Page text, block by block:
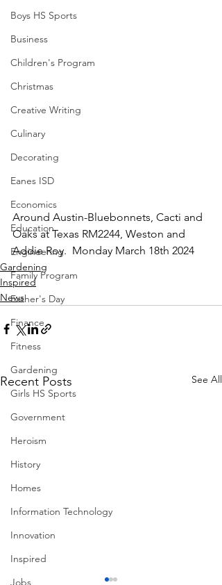
Boys HS Sports
Business
Children's Program
Christmas
Creative Writing
Culinary
Decorating
Eanes ISD
Economics
Education
Engineering
Family Program
Father's Day
Finance
Fitness
Gardening
Girls HS Sports
Government
Heroism
History
Homes
Information Technology
Innovation
Inspired
Jobs
Around Austin-Bluebonnets, Cacti and
Oaks at Texas RM2244, Weston and
Addie Roy.  Monday March 18th 2024
Gardening
Inspired
News
Recent Posts See All